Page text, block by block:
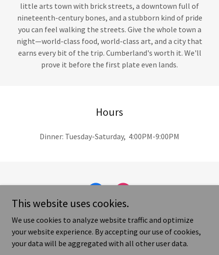
little arts town with brick streets, a downtown full of
nineteenth-century bones, and a stubborn kind of pride
you can feel walking the streets. Give the whole town a
night—world-class food, world-class art, and a city that
earns every bit of the trip. Cumberland's worth it. We'll
prove it before the first plate even lands.
Hours
Dinner: Tuesday-Saturday, 4:00PM-9:00PM
Copyright © 2026 RootsTable, LLC - All Rights Reserved.Terms and
This website uses cookies.
We use cookies to analyze website traffic and optimize
your website experience. By accepting our use of cookies,
your data will be aggregated with all other user data.